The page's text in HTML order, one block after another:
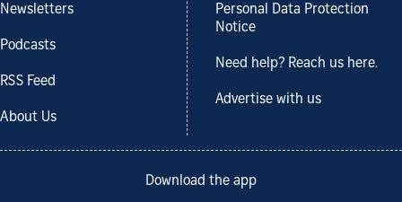
Newsletters
Podcasts
RSS Feed
About Us
Personal Data Protection
Notice
Need help? Reach us here.
Advertise with us
Download the app